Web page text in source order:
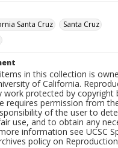
Santa Cruz
Santa Cruz
in this collection is
of California.
work protected by copyright
requires permission from
of the user to
use, and to obtain any
information see UCSC
policy on